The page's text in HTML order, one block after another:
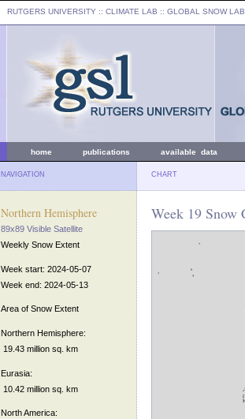
RUTGERS UNIVERSITY :: CLIMATE LAB :: GLOBAL SNOW LAB
home publications available data
NAVIGATION CHART
Northern Hemisphere
89x89 Visible Satellite
Weekly Snow Extent
Week start: 2024-05-07
Week end: 2024-05-13
Area of Snow Extent
Northern Hemisphere:
19.43 million sq. km
Eurasia:
10.42 million sq. km
North America:
Week 19 Snow